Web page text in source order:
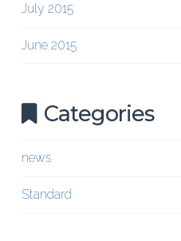
July 2015
June 2015
Categories
news
Standard